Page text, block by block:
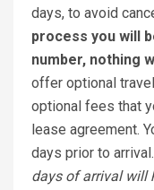
days, to avoid
process you will
number, nothing
offer optional
optional fees that
lease agreement.
days prior to arrival.
days of arrival will